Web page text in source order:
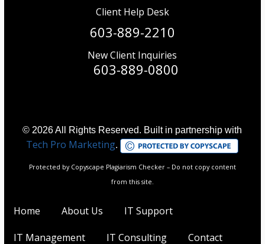
Client Help Desk
603-889-2210
New Client Inquiries
603-889-0800
© 2026 All Rights Reserved. Built in partnership with
Tech Pro Marketing.
Protected by Copyscape Plagiarism Checker – Do not copy content
from this site.
Home About Us IT Support
IT Management IT Consulting Contact